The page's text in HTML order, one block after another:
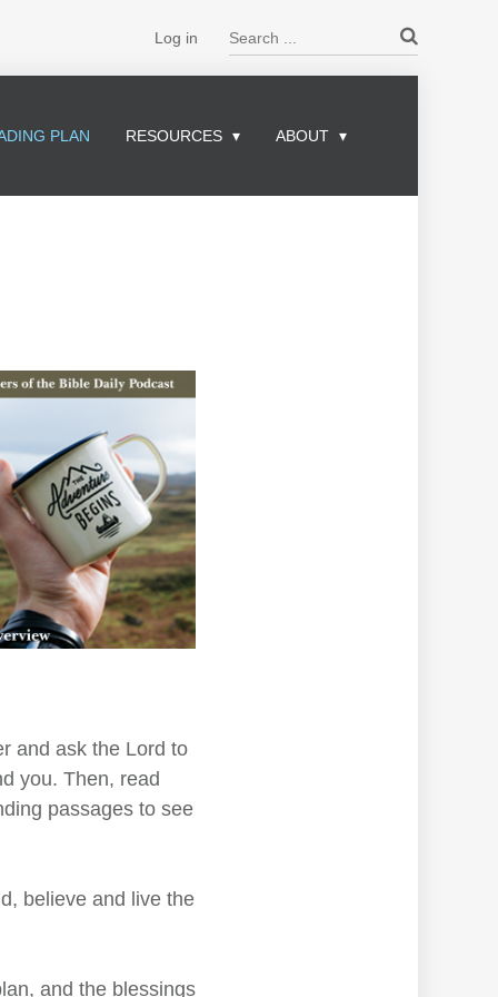
Log in
PLAN RESOURCES ABOUT
and ask the Lord to
you. Then, read
passages to see
believe and live the
and the blessings